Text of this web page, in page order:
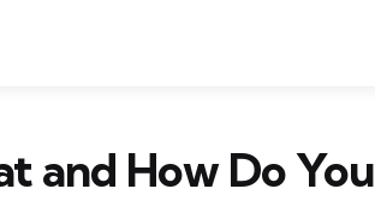
and How Do You